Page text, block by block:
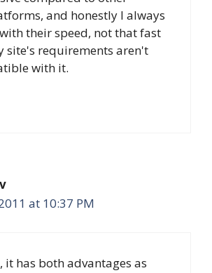
and honestly I always
their speed, not that fast
site's requirements aren't
with it.
at 10:37 PM
it has both advantages as